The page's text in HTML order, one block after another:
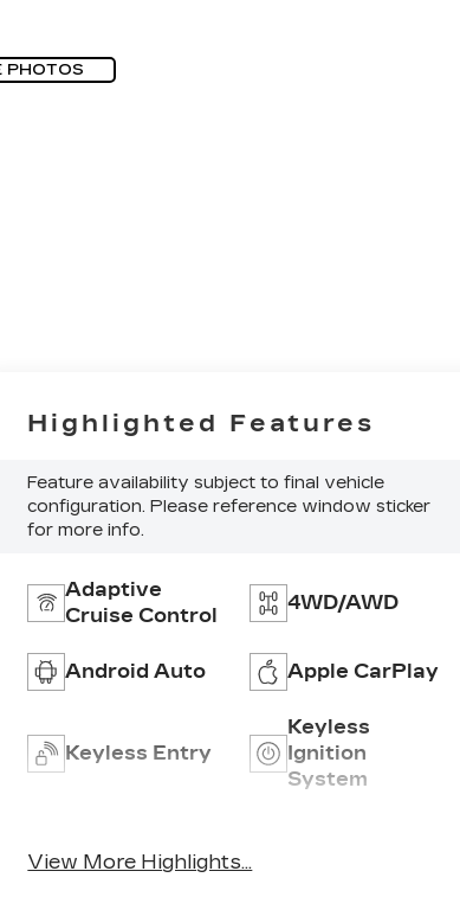
PHOTOS
Highlighted Features
Feature availability subject to final vehicle
configuration. Please reference window sticker
for more info.
Adaptive
Cruise Control
4WD/AWD
Android Auto Apple CarPlay
Keyless Entry
Keyless
Ignition
System
View More Highlights...